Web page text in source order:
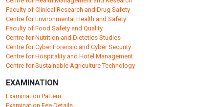
Faculty of Clinical Research and Drug Safety
Centre for Environmental Health and Safety
Faculty of Food Safety and Quality
Centre for Nutrition and Dietetics Studies
Centre for Cyber Forensic and Cyber Security
Centre for Hospitality and Hotel Management
Centre for Sustainable Agriculture Technology
EXAMINATION
Examination Pattern
Examination Fee Details